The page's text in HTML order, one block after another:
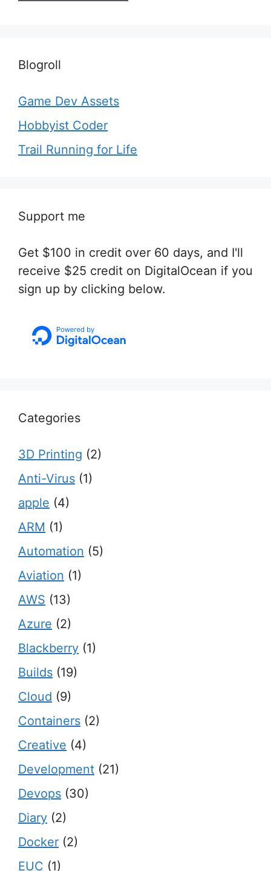
Blogroll
Game Dev Assets
Hobbyist Coder
Trail Running for Life
Support me
Get $100 in credit over 60 days, and I'll
receive $25 credit on DigitalOcean if you
sign up by clicking below.
Categories
3D Printing (2)
Anti-Virus (1)
apple (4)
ARM (1)
Automation (5)
Aviation (1)
AWS (13)
Azure (2)
Blackberry (1)
Builds (19)
Cloud (9)
Containers (2)
Creative (4)
Development (21)
Devops (30)
Diary (2)
Docker (2)
EUC (1)